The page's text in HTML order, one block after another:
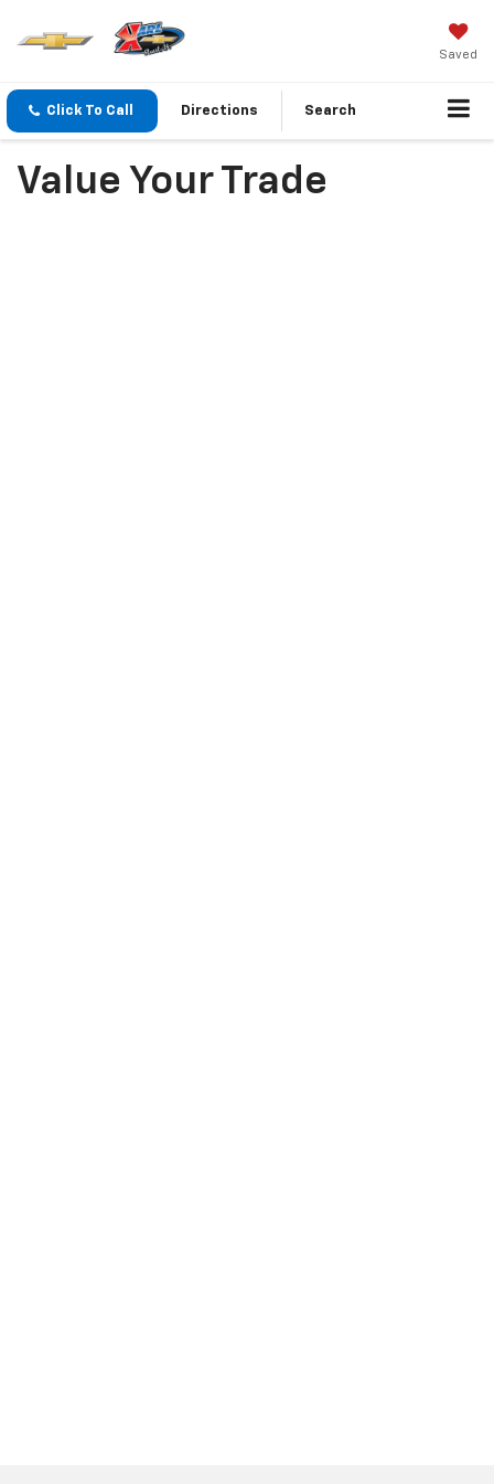
Saved
Click To Call Directions Search
Value Your Trade